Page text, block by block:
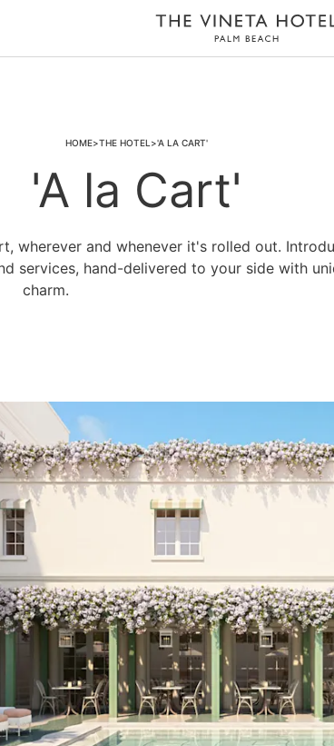
HOME THE HOTEL 'A LA CART'
'A la Cart'
wherever and whenever it's rolled out.
services, hand-delivered to your side with
charm.